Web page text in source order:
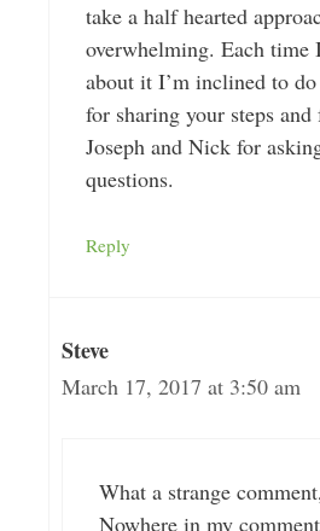
take a half hearted
overwhelming. Each time
about it I’m inclined to
for sharing your steps
Joseph and Nick for
questions.
Reply
Steve
March 17, 2017 at 3:50 am
What a strange
Nowhere in my